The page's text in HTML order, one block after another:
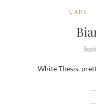
CARS
White Thesis,